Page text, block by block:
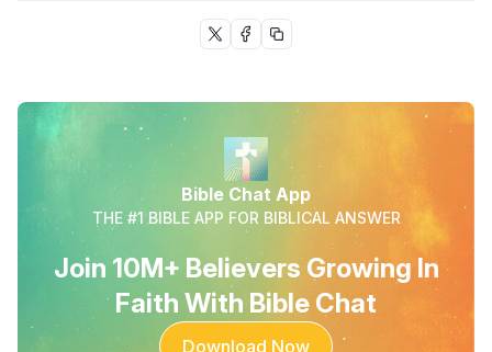
Bible Chat App
THE #1 BIBLE APP FOR BIBLICAL ANSWER
Join 10M+ Believers Growing In
Faith With Bible Chat
Download Now